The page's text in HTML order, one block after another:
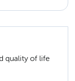
quality of life